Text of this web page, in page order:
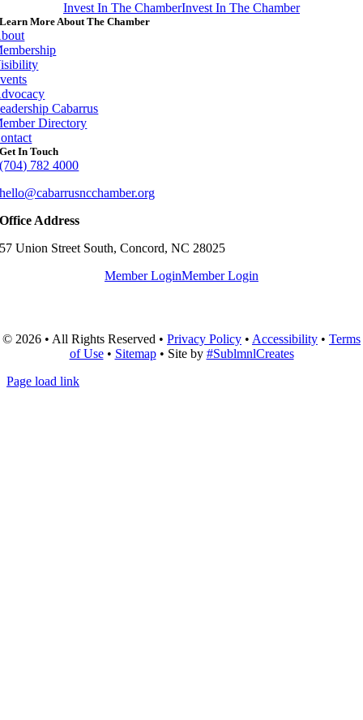
Invest In The ChamberInvest In The Chamber
Learn More About The Chamber
Cabarrus
Directory
Get In Touch
(704) 782 4000
hello@cabarrusncchamber.org
Office Address
57 Union Street South, Concord, NC 28025
Member LoginMember Login
© 2026 • All Rights Reserved • Privacy Policy • Accessibility • Terms
of Use• Sitemap• Site by #SublmnlCreates
Page load link